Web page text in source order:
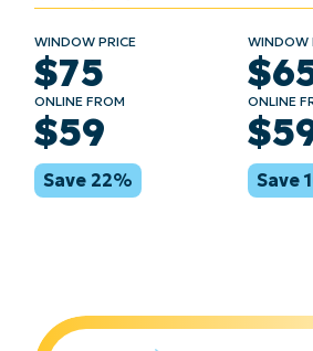
WINDOW PRICE
$75
ONLINE FROM
$59
Save 22%
WINDOW
ONLINE
Save